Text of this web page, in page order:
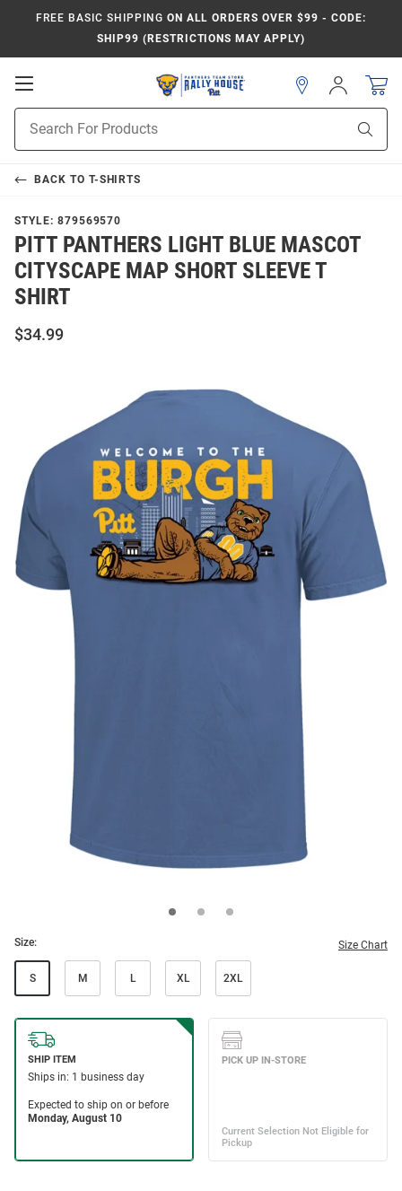
FREE BASIC SHIPPING ON ALL ORDERS OVER $99 - CODE:
SHIP99 (RESTRICTIONS MAY APPLY)
Open
Navigation
Search
Sign
In
BACK TO T-SHIRTS
STYLE: 879569570
PITT PANTHERS LIGHT BLUE MASCOT
CITYSCAPE MAP SHORT SLEEVE T
SHIRT
$34.99
Size: Size Chart
S M L XL 2XL